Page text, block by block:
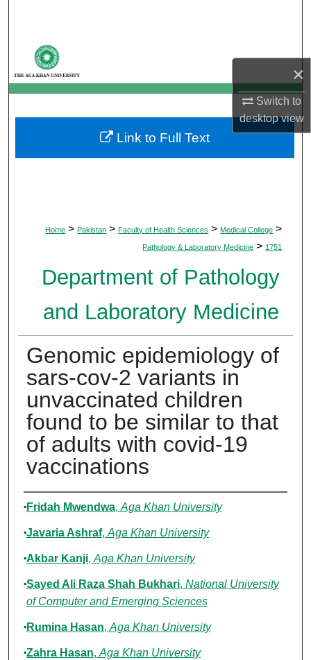
×
Switch to
desktopview
My Account
About
Digital Commons Network™
Home > Pakistan > Faculty of Health Sciences > Medical College >
Pathology & Laboratory Medicine > 1751
Department of Pathology
and Laboratory Medicine
Genomic epidemiology of
sars-cov-2 variants in
unvaccinated children
found to be similar to that
of adults with covid-19
vaccinations
Authors
Fridah Mwendwa, Aga Khan University
Javaria Ashraf, Aga Khan University
Akbar Kanji, Aga Khan University
Sayed Ali Raza Shah Bukhari, National University
of Computer and Emerging Sciences
Rumina Hasan, Aga Khan University
Zahra Hasan, Aga Khan University
Link to Full Text